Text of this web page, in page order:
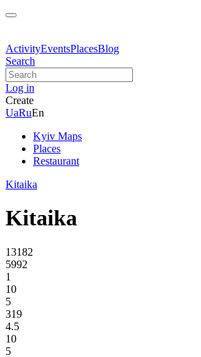
ActivityEventsPlacesBlog
Search
Log in
Create
UaRuEn
Kyiv Maps
Places
Restaurant
Kitaika
Kitaika
13182
5992
1
10
5
319
4.5
10
5